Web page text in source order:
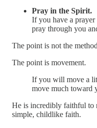
Pray in the Spirit.
If you have a
pray through you
The point is not the
The point is movement.
If you will move a
move much toward
He is incredibly faithful to
simple, childlike faith.